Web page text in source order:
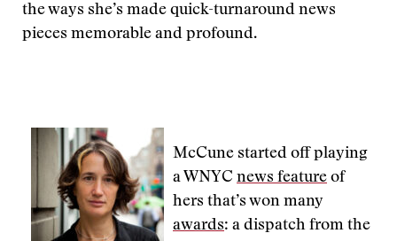
the ways she’s made quick-turnaround news
pieces memorable and profound.
McCune started off playing
a WNYC news feature of
hers that’s won many
awards: a dispatch from the